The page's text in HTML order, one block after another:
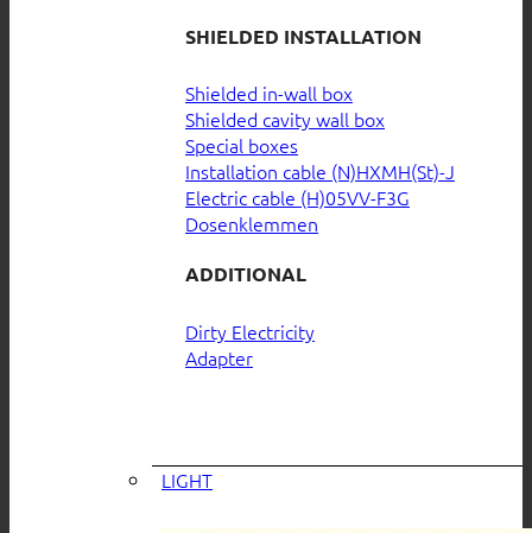
SHIELDED INSTALLATION
Shielded in-wall box
Shielded cavity wall box
Special boxes
Installation cable (N)HXMH(St)-J
Electric cable (H)05VV-F3G
Dosenklemmen
ADDITIONAL
Dirty Electricity
Adapter
LIGHT